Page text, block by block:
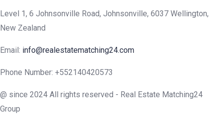
Level 1, 6 Johnsonville Road, Johnsonville, 6037 Wellington,
New Zealand
Email: info@realestatematching24.com
Phone Number: +552140420573
@ since 2024 All rights reserved - Real Estate Matching24
Group